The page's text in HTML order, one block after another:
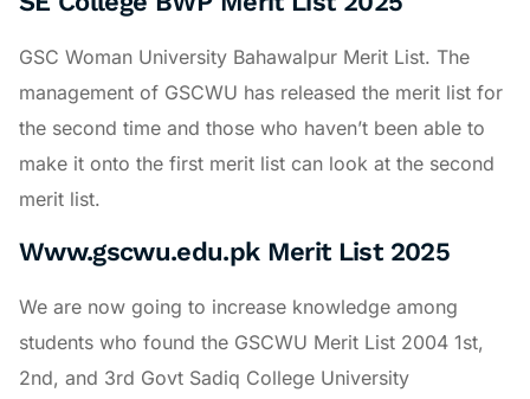
GSC Woman University Bahawalpur Merit List. The
management of GSCWU has released the merit list for
the second time and those who haven’t been able to
make it onto the first merit list can look at the second
merit list.
Www.gscwu.edu.pk Merit List 2025
We are now going to increase knowledge among
students who found the GSCWU Merit List 2004 1st,
2nd, and 3rd Govt Sadiq College University